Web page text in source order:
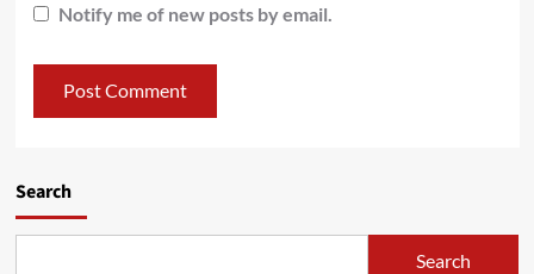
Notify me of new posts by email.
Search
Search